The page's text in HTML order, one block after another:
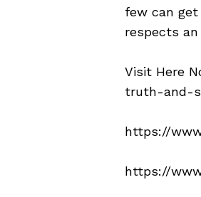
few can
respects
Visit Here
truth-and-
https://
https://